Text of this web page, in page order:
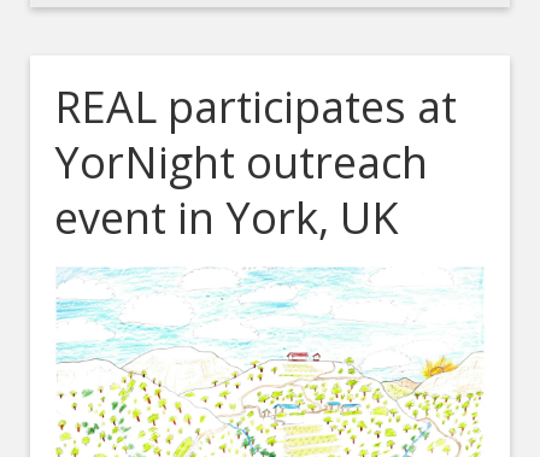
REAL participates at
YorNight outreach
event in York, UK